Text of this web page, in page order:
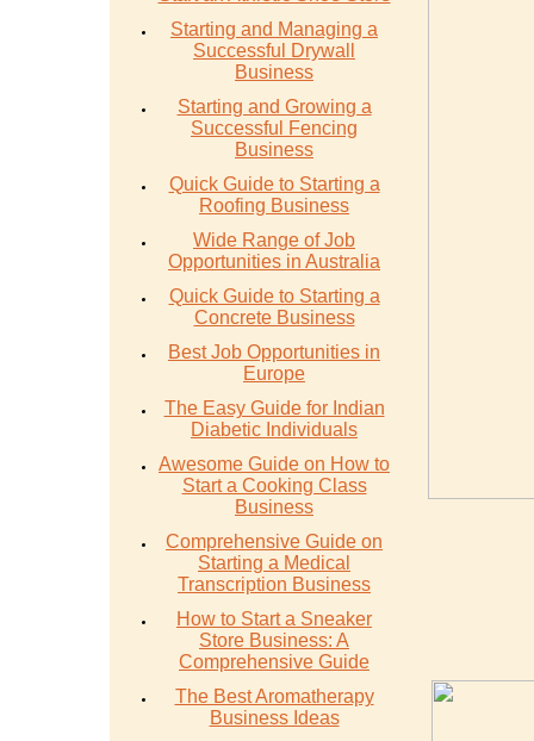
Starting and Managing a
Successful Drywall
Business
Starting and Growing a
Successful Fencing
Business
Quick Guide to Starting a
Roofing Business
Wide Range of Job
Opportunities in Australia
Quick Guide to Starting a
Concrete Business
Best Job Opportunities in
Europe
The Easy Guide for Indian
Diabetic Individuals
Awesome Guide on How to
Start a Cooking Class
Business
Comprehensive Guide on
Starting a Medical
Transcription Business
How to Start a Sneaker
Store Business: A
Comprehensive Guide
The Best Aromatherapy
Business Ideas